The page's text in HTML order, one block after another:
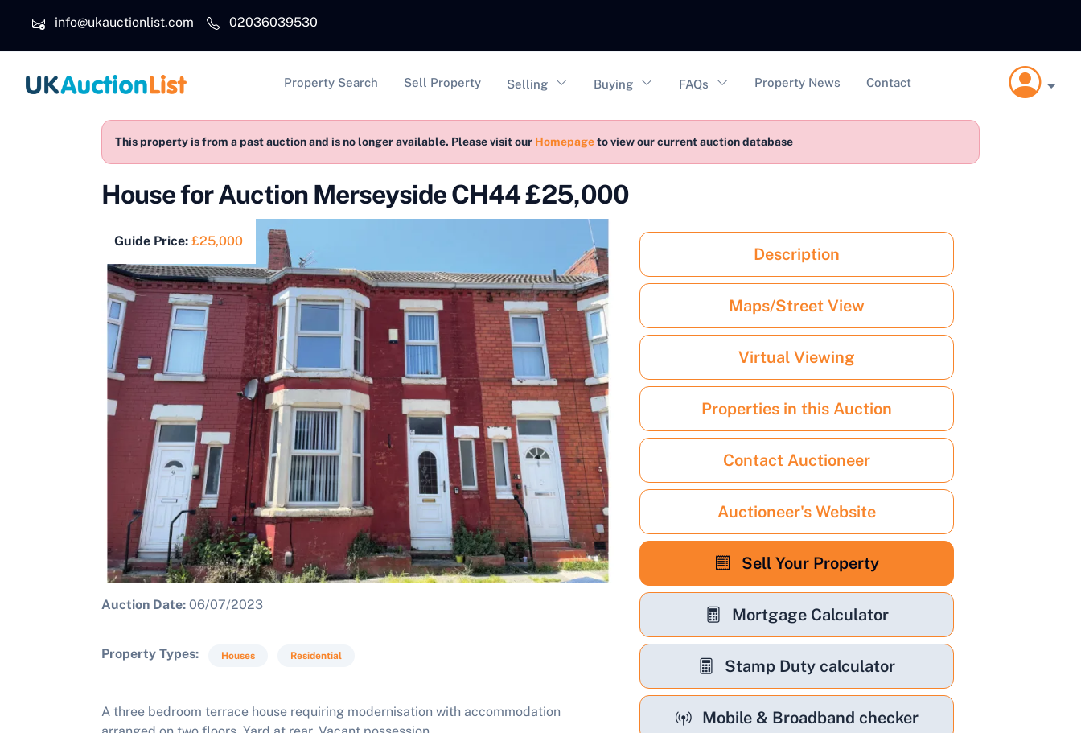
info@ukauctionlist.com
02036039530
Main navigation
Property Search Sell Property Selling Buying FAQs Property News Contact
This property is from a past auction and is no longer available. Please visit our Homepageto view our current auction database
House for Auction Merseyside CH44 £25,000
Guide Price: £25,000
Auction Date: 06/07/2023
Property Types Houses Residential
A three bedroom terrace house requiring modernisation with accommodation
Description
Maps/Street View
Virtual Viewing
Properties in this Auction
Contact Auctioneer
Auctioneer's Website
Sell Your Property
Mortgage Calculator
Stamp Duty calculator
Mobile & Broadband checker